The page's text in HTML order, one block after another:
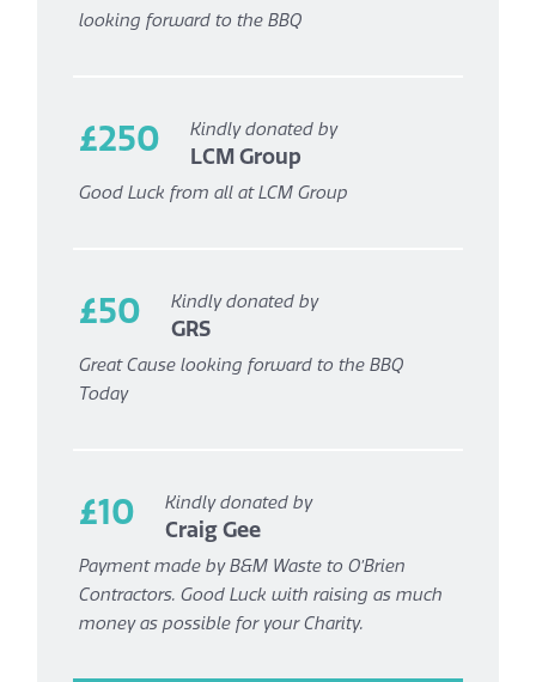
looking forward to the BBQ
£250 Kindly donated by
LCM Group
Good Luck from all at LCM Group
£50 Kindly donated by
GRS
Great Cause looking forward to the BBQ
Today
£10 Kindly donated by
Craig Gee
Payment made by B&M Waste to O’Brien
Contractors. Good Luck with raising as much
money as possible for your Charity.